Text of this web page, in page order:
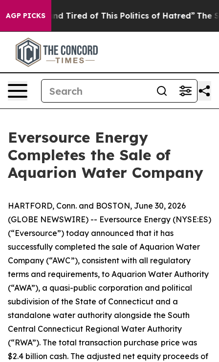
AGP PICKS
and Tired of This Politics of Hatred” The Story
Eversource Energy
Completes the Sale of
Aquarion Water Company
HARTFORD, Conn. and BOSTON, June 30, 2026
(GLOBE NEWSWIRE) -- Eversource Energy (NYSE:ES)
(“Eversource”) today announced that it has
successfully completed the sale of Aquarion Water
Company (“AWC”), consistent with all regulatory
terms and requirements, to Aquarion Water Authority
(“AWA”), a quasi-public corporation and political
subdivision of the State of Connecticut and a
standalone water authority alongside the South
Central Connecticut Regional Water Authority
(“RWA”). The total transaction purchase price was
$2.4 billion cash. The adjusted net equity proceeds of